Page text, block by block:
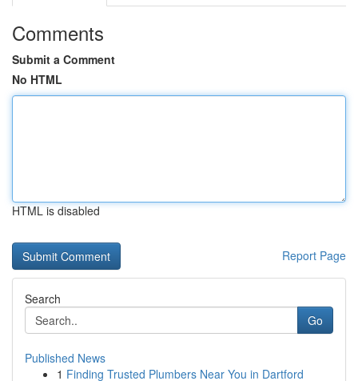
Comments
Submit a Comment
No HTML
HTML is disabled
Report Page
Search
Go
Published News
1 Finding Trusted Plumbers Near You in Dartford